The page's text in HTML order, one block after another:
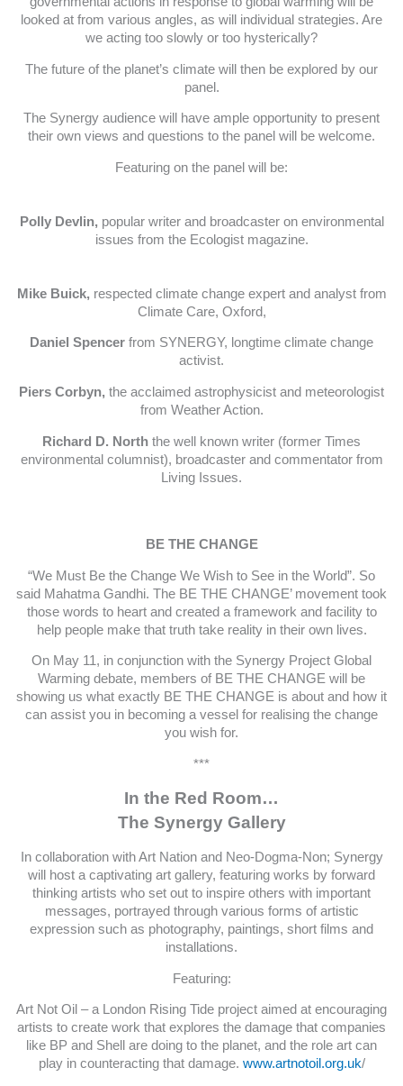
looked at from various angles, as will individual strategies. Are
we acting too slowly or too hysterically?
The future of the planet’s climate will then be explored by our
panel.
The Synergy audience will have ample opportunity to present
their own views and questions to the panel will be welcome.
Featuring on the panel will be:
Polly Devlin, popular writer and broadcaster on environmental
issues from the Ecologist magazine.
Mike Buick, respected climate change expert and analyst from
Climate Care, Oxford,
Daniel Spencer from SYNERGY, longtime climate change
activist.
Piers Corbyn, the acclaimed astrophysicist and meteorologist
from Weather Action.
Richard D. North the well known writer (former Times
environmental columnist), broadcaster and commentator from
Living Issues.
BE THE CHANGE
“We Must Be the Change We Wish to See in the World”. So
said Mahatma Gandhi. The BE THE CHANGE’ movement took
those words to heart and created a framework and facility to
help people make that truth take reality in their own lives.
On May 11, in conjunction with the Synergy Project Global
Warming debate, members of BE THE CHANGE will be
showing us what exactly BE THE CHANGE is about and how it
can assist you in becoming a vessel for realising the change
you wish for.
***
In the Red Room…
The Synergy Gallery
In collaboration with Art Nation and Neo-Dogma-Non; Synergy
will host a captivating art gallery, featuring works by forward
thinking artists who set out to inspire others with important
messages, portrayed through various forms of artistic
expression such as photography, paintings, short films and
installations.
Featuring:
Art Not Oil – a London Rising Tide project aimed at encouraging
artists to create work that explores the damage that companies
like BP and Shell are doing to the planet, and the role art can
play in counteracting that damage. www.artnotoil.org.uk/